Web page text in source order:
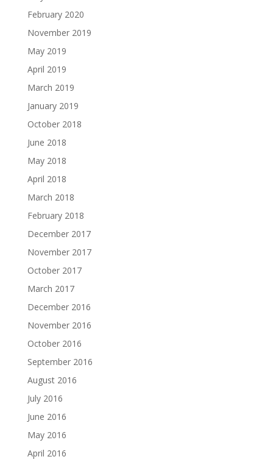
February 2020
November 2019
May 2019
April 2019
March 2019
January 2019
October 2018
June 2018
May 2018
April 2018
March 2018
February 2018
December 2017
November 2017
October 2017
March 2017
December 2016
November 2016
October 2016
September 2016
August 2016
July 2016
June 2016
May 2016
April 2016